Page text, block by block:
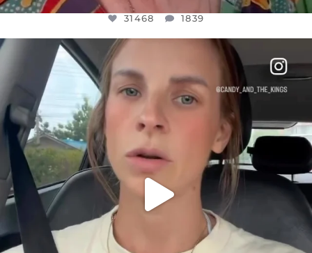
31468 1839
OFFICIALANNIELENNOX
DEAR FRIENDS,
BELIEVE IT OR NOT I’M ACTUALLY A
JUL 21
1113